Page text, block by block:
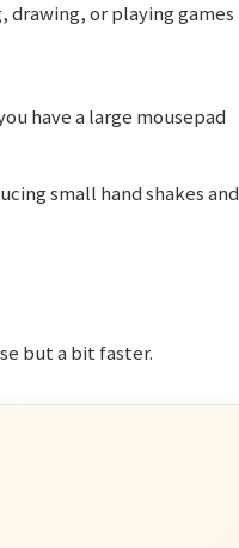
or playing games
have a large mousepad
small hand shakes and
but a bit faster.